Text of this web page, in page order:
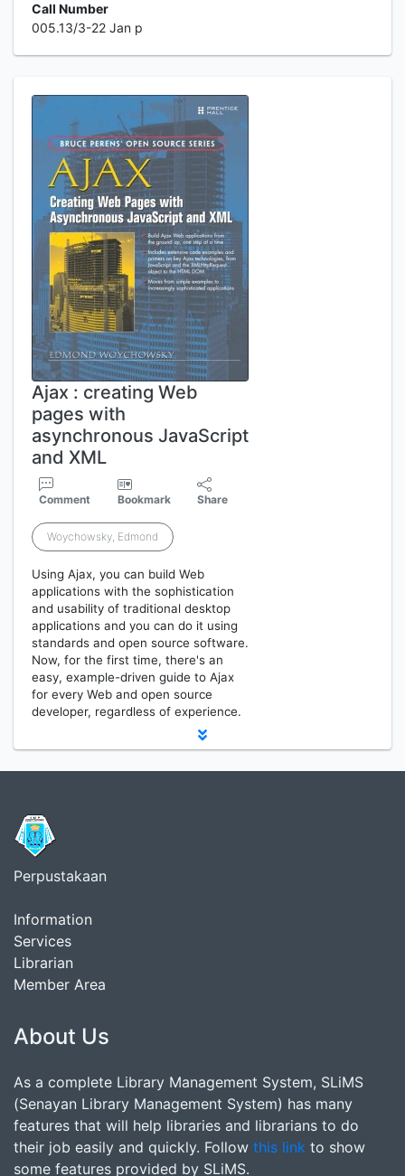
Call Number
005.13/3-22 Jan p
Ajax : creating Web
pages with
asynchronous JavaScript
and XML
Comment Bookmark Share
Woychowsky, Edmond
Using Ajax, you can build Web
applications with the sophistication
and usability of traditional desktop
applications and you can do it using
standards and open source software.
Now, for the first time, there's an
easy, example-driven guide to Ajax
for every Web and open source
developer, regardless of experience.
Perpustakaan
Information
Services
Librarian
Member Area
About Us
As a complete Library Management System, SLiMS
(Senayan Library Management System) has many
features that will help libraries and librarians to do
their job easily and quickly. Follow this link to show
some features provided by SLiMS.